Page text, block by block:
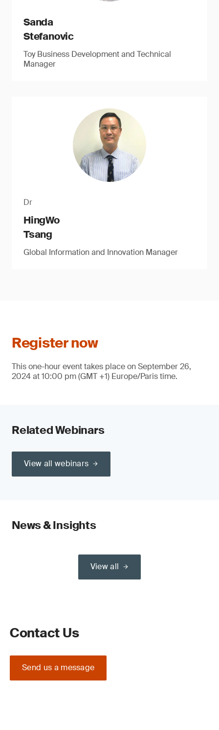
Sanda
Stefanovic
Toy Business Development and Technical
Manager
Dr
HingWo
Tsang
Global Information and Innovation Manager
Register now
This one-hour event takes place on September 26,
2024 at 10:00 pm (GMT +1) Europe/Paris time.
Related Webinars
View all webinars
News & Insights
View all
Contact Us
Send us a message